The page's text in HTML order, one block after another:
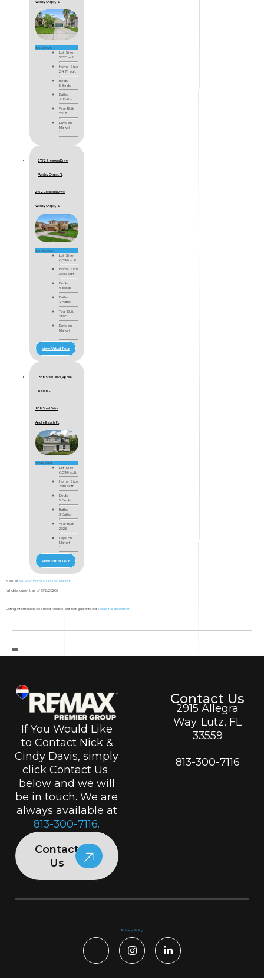
Wesley Chapel, FL
$420,000
Lot Size
5,228 sqft
Home Size
2,471 sqft
Beds
5 Beds
Baths
4 Baths
Year Built
2017
Days on
Market
1
27512 Breakers Drive,
Wesley Chapel, FL
27512 Breakers Drive
Wesley Chapel, FL
$499,000
Lot Size
6,099 sqft
Home Size
3,012 sqft
Beds
6 Beds
Baths
3 Baths
Year Built
1998
Days on
Market
1
View Virtual Tour
868 Steel Drive, Apollo
Beach, FL
868 Steel Drive
Apollo Beach, FL
$599,999
Lot Size
6,099 sqft
Home Size
2,911 sqft
Beds
5 Beds
Baths
3 Baths
Year Built
2026
Days on
Market
1
View Virtual Tour
See all Newest Homes On The Market
(all data current as of 8/6/2026)
Listing information deemed reliable but not guaranteed. Read full disclaimer
If You Would Like
to Contact Nick &
Cindy Davis, simply
click Contact Us
below and we will
be in touch. We are
always available at
813-300-7116.
Contact
Us
Contact Us
2915 Allegra
Way. Lutz, FL
33559
813-300-7116
Privacy Policy